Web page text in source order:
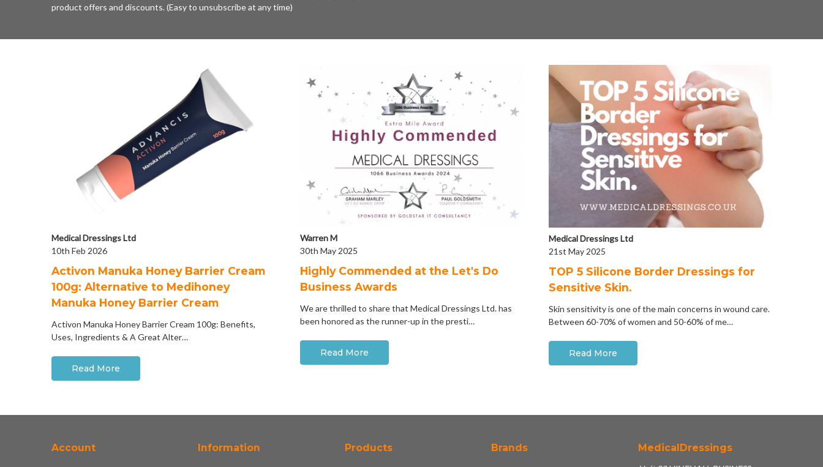
product offers and discounts. (Easy to unsubscribe at any time)
Medical Dressings Ltd
10th Feb 2026
Activon Manuka Honey Barrier Cream
100g: Alternative to Medihoney
Manuka Honey Barrier Cream
Activon Manuka Honey Barrier Cream 100g: Benefits,
Uses, Ingredients & A Great Alter…
Read More
Warren M
30th May 2025
Highly Commended at the Let's Do
Business Awards
We are thrilled to share that Medical Dressings Ltd. has
been honored as the runner-up in the presti…
Read More
Medical Dressings Ltd
21st May 2025
​TOP 5 Silicone Border Dressings for
Sensitive Skin.
Skin sensitivity is one of the main concerns in wound care.
Between 60-70% of women and 50-60% of me…
Read More
Account Information Products Brands MedicalDressings